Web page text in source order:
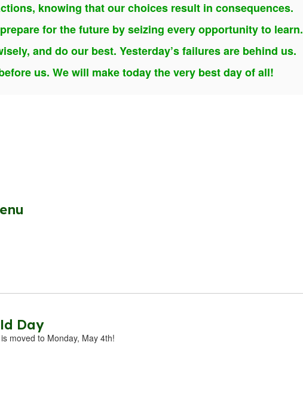
knowing that our choices result in consequences.
for the future by seizing every opportunity to learn.
and do our best. Yesterday’s failures are behind us.
us. We will make today the very best day of all!
Day
moved to Monday, May 4th!